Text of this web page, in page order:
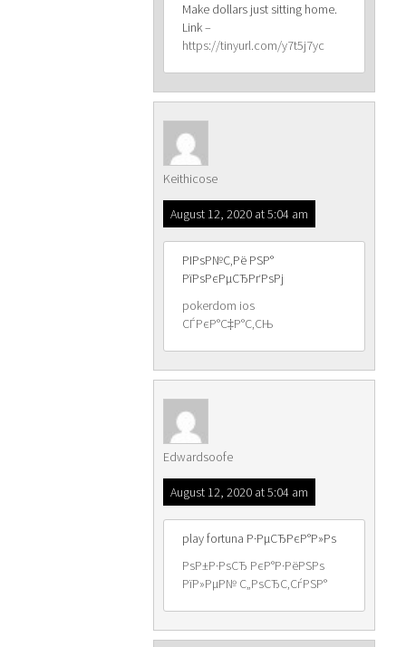
Make dollars just sitting home.
Link –
https://tinyurl.com/y7t5j7yc
Keithicose
August 12, 2020 at 5:04 am
РІРѕР№С‚Рё РЅР°
РїРѕРєРµСЂРґРѕРј
pokerdom ios
СЃРєР°С‡Р°С‚СЊ
Edwardsoofe
August 12, 2020 at 5:04 am
play fortuna Р·РµСЂРєР°Р»Рѕ
РѕР±Р·РѕСЂ РєР°Р·РёРЅРѕ
РїР»РµР№ С„РѕСЂС‚СѓРЅР°